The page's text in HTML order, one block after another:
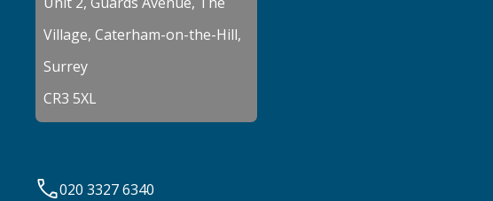
Village, Caterham-on-the-Hill,
Surrey
CR3 5XL
020 3327 6340